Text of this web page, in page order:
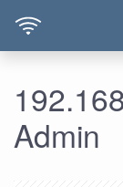
Admin